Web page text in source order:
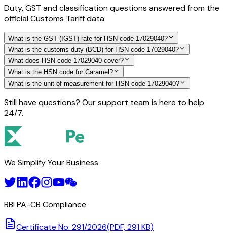
Duty, GST and classification questions answered from the
official Customs Tariff data.
What is the GST (IGST) rate for HSN code 17029040?
What is the customs duty (BCD) for HSN code 17029040?
What does HSN code 17029040 cover?
What is the HSN code for Caramel?
What is the unit of measurement for HSN code 17029040?
Still have questions? Our support team is here to help
24/7.
We Simplify Your Business
RBI PA-CB Compliance
Certificate No: 291/2026(PDF, 291 KB)